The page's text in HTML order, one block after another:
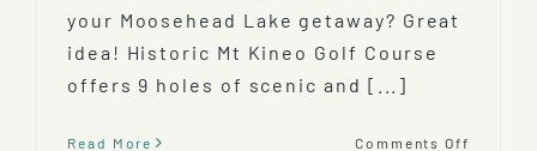
your Moosehead Lake getaway? Great
idea! Historic Mt Kineo Golf Course
offers 9 holes of scenic and [...]
Read More Comments Off